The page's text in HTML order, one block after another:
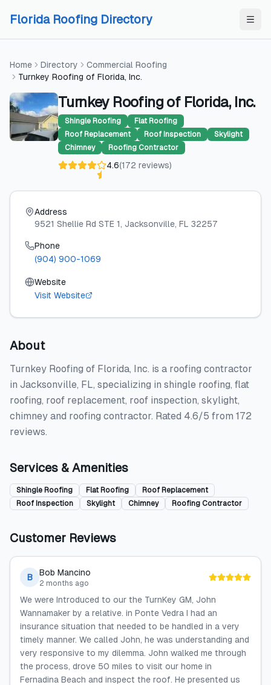
Florida Roofing Directory
Home Directory
Commercial Roofing
Turnkey Roofing of Florida, Inc.
Turnkey Roofing of Florida, Inc.
Shingle Roofing
Flat Roofing
Roof Replacement
Roof Inspection
Skylight
Chimney
Roofing Contractor
4.6(172 reviews)
Address
9521 Shellie Rd STE 1, Jacksonville, FL 32257
Phone
(904) 900-1069
Website
Visit Website
About
Turnkey Roofing of Florida, Inc. is a roofing contractor
in Jacksonville, FL, specializing in shingle roofing, flat
roofing, roof replacement, roof inspection, skylight,
chimney and roofing contractor. Rated 4.6/5 from 172
reviews.
Services & Amenities
Shingle Roofing Flat Roofing
Roof Replacement
Roof Inspection
Skylight Chimney Roofing Contractor
Customer Reviews
B Bob Mancino
2 months ago
We were Introduced to our the TurnKey GM, John
Wannamaker by a relative. in Ponte Vedra I had an
insurance situation that needed to be handled in a very
timely manner. We called John, he was understanding and
very responsive to my dilemma. John walked me through
the process, drove 50 miles to visit our home in
Fernadina Beach and inspect the roof. He presented us